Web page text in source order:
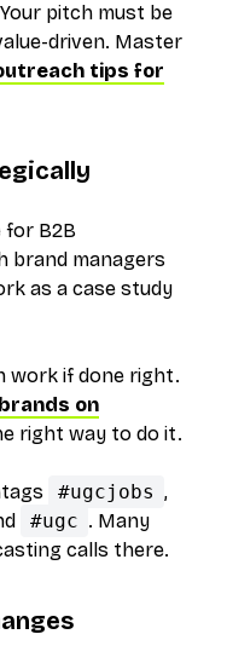
pitch must be
driven. Master
tips for
for B2B
brand managers
as a case study
work if done right.
on
right way to do it.
#ugcjobs ,
#ugc . Many
calls there.